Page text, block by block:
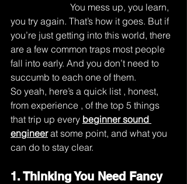
You mess up, you learn,
you try again. That’s how it goes. But if
you’re just getting into this world, there
are a few common traps most people
fall into early. And you don’t need to
succumb to each one of them.
So yeah, here’s a quick list , honest,
from experience , of the top 5 things
that trip up every beginner sound
engineer at some point, and what you
can do to stay clear.
1. Thinking You Need Fancy